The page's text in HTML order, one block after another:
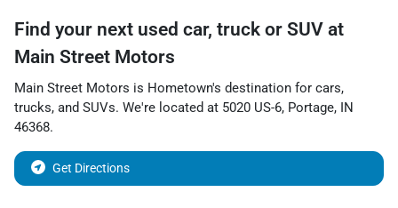
Find your next used car, truck or SUV at
Main Street Motors
Main Street Motors is Hometown's destination for cars,
trucks, and SUVs. We're located at 5020 US-6, Portage, IN
46368.
Get Directions